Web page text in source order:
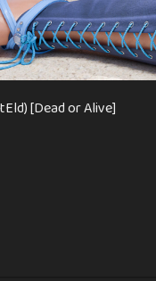
[Dead or Alive]